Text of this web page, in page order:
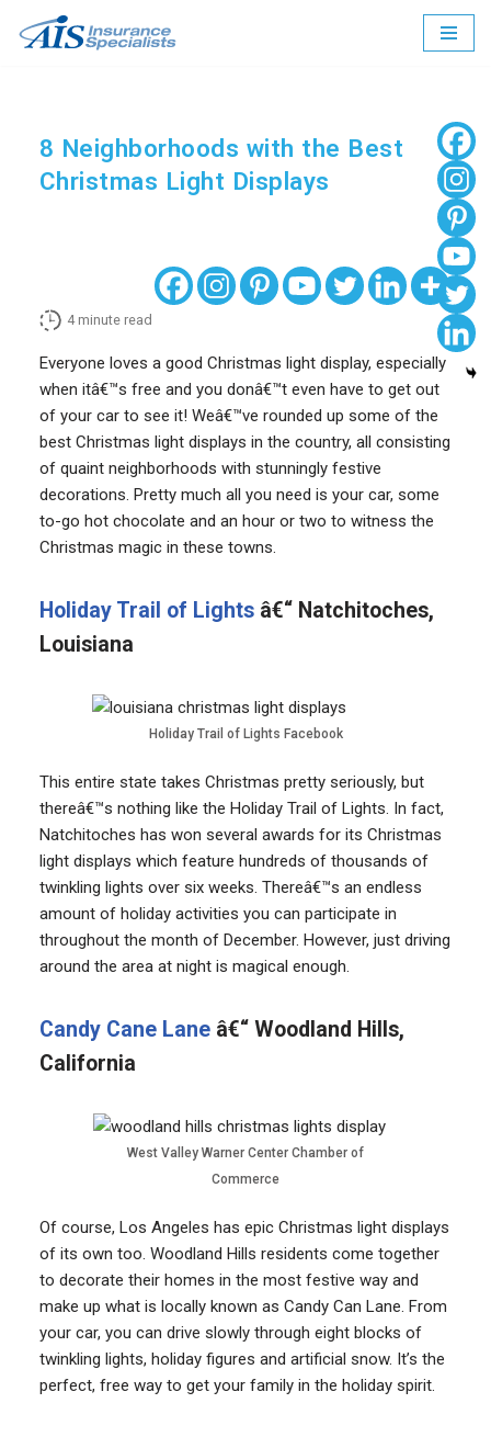
8 Neighborhoods with the Best
Christmas Light Displays
4 minute read
Everyone loves a good Christmas light display, especially
when itâ€™s free and you donâ€™t even have to get out
of your car to see it! Weâ€™ve rounded up some of the
best Christmas light displays in the country, all consisting
of quaint neighborhoods with stunningly festive
decorations. Pretty much all you need is your car, some
to-go hot chocolate and an hour or two to witness the
Christmas magic in these towns.
Holiday Trail of Lightsâ€“ Natchitoches,
Louisiana
Holiday Trail of Lights Facebook
This entire state takes Christmas pretty seriously, but
thereâ€™s nothing like the Holiday Trail of Lights. In fact,
Natchitoches has won several awards for its Christmas
light displays which feature hundreds of thousands of
twinkling lights over six weeks. Thereâ€™s an endless
amount of holiday activities you can participate in
throughout the month of December. However, just driving
around the area at night is magical enough.
Candy Cane Laneâ€“ Woodland Hills,
California
West Valley Warner Center Chamber of
Commerce
Of course, Los Angeles has epic Christmas light displays
of its own too. Woodland Hills residents come together
to decorate their homes in the most festive way and
make up what is locally known as Candy Can Lane. From
your car, you can drive slowly through eight blocks of
twinkling lights, holiday figures and artificial snow. It’s the
perfect, free way to get your family in the holiday spirit.